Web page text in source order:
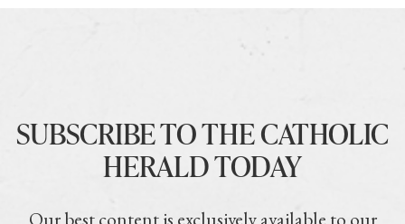
SUBSCRIBE TO THE CATHOLIC
HERALD TODAY
Our best content is exclusively available to our